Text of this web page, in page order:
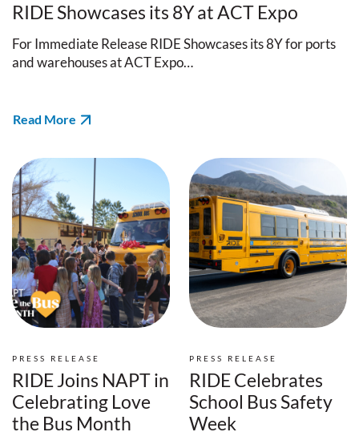
RIDE Showcases its 8Y at ACT Expo
For Immediate Release RIDE Showcases its 8Y for ports
and warehouses at ACT Expo…
Read More
PRESS RELEASE
RIDE Joins NAPT in
Celebrating Love
the Bus Month
PRESS RELEASE
RIDE Celebrates
School Bus Safety
Week